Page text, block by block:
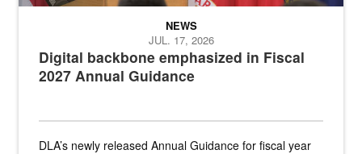
Digital backbone emphasized in Fiscal
2027 Annual Guidance
NEWS
JUL. 17, 2026
DLA’s newly released Annual Guidance for fiscal year